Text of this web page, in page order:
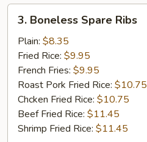
Boneless
Spare
Ribs
3. Boneless Spare Ribs
Plain: $8.35
Fried Rice: $9.95
French Fries: $9.95
Roast Pork Fried Rice: $10.75
Chcken Fried Rice: $10.75
Beef Fried Rice: $11.45
Shrimp Fried Rice: $11.45